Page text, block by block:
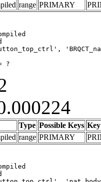
range PRIMARY
?
Type Possible Keys Key
range PRIMARY